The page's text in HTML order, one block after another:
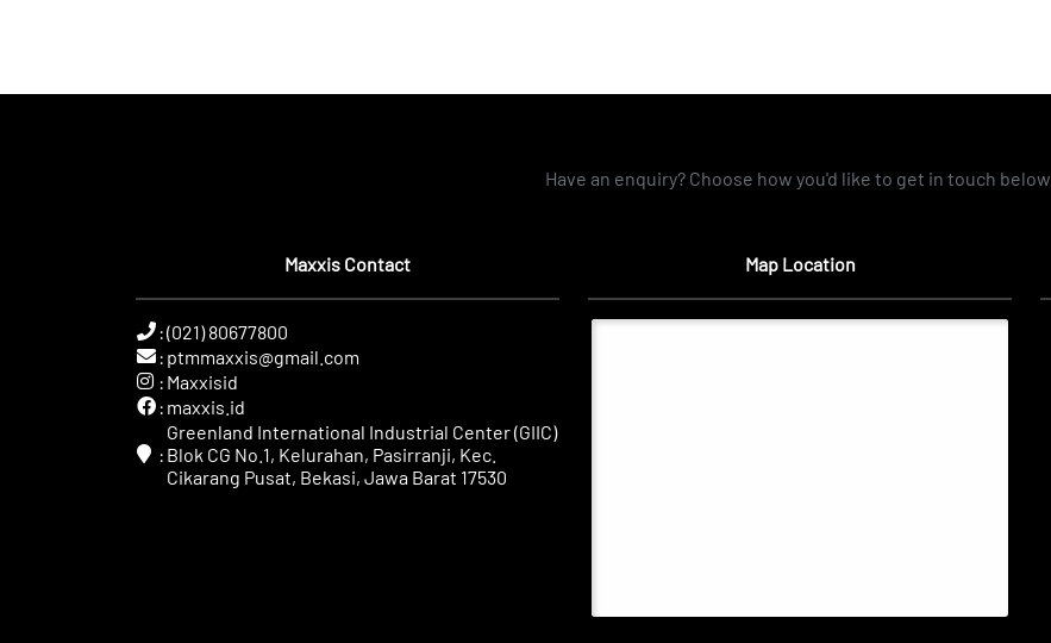
Have an enquiry? Choose how you'd like to get in touch below.
Maxxis Contact
:(021) 80677800
: ptmmaxxis@gmail.com
: Maxxisid
: maxxis.id
:
Greenland International Industrial Center (GIIC)
Blok CG No.1, Kelurahan, Pasirranji, Kec.
Cikarang Pusat, Bekasi, Jawa Barat 17530
Map Location